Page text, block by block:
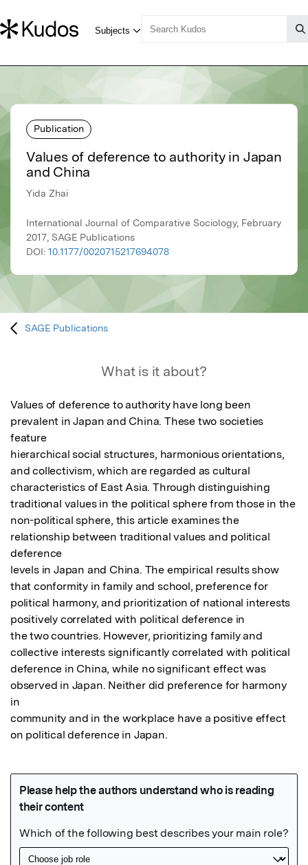
Publication
Values of deference to authority in Japan
and China
Yida Zhai
International Journal of Comparative Sociology, February
2017, SAGE Publications
DOI: 10.1177/0020715217694078
SAGE Publications
What is it about?
Values of deference to authority have long been
prevalent in Japan and China. These two societies
feature
hierarchical social structures, harmonious orientations,
and collectivism, which are regarded as cultural
characteristics of East Asia. Through distinguishing
traditional values in the political sphere from those in the
non-political sphere, this article examines the
relationship between traditional values and political
deference
levels in Japan and China. The empirical results show
that conformity in family and school, preference for
political harmony, and prioritization of national interests
positively correlated with political deference in
the two countries. However, prioritizing family and
collective interests significantly correlated with political
deference in China, while no significant effect was
observed in Japan. Neither did preference for harmony
in
community and in the workplace have a positive effect
on political deference in Japan.